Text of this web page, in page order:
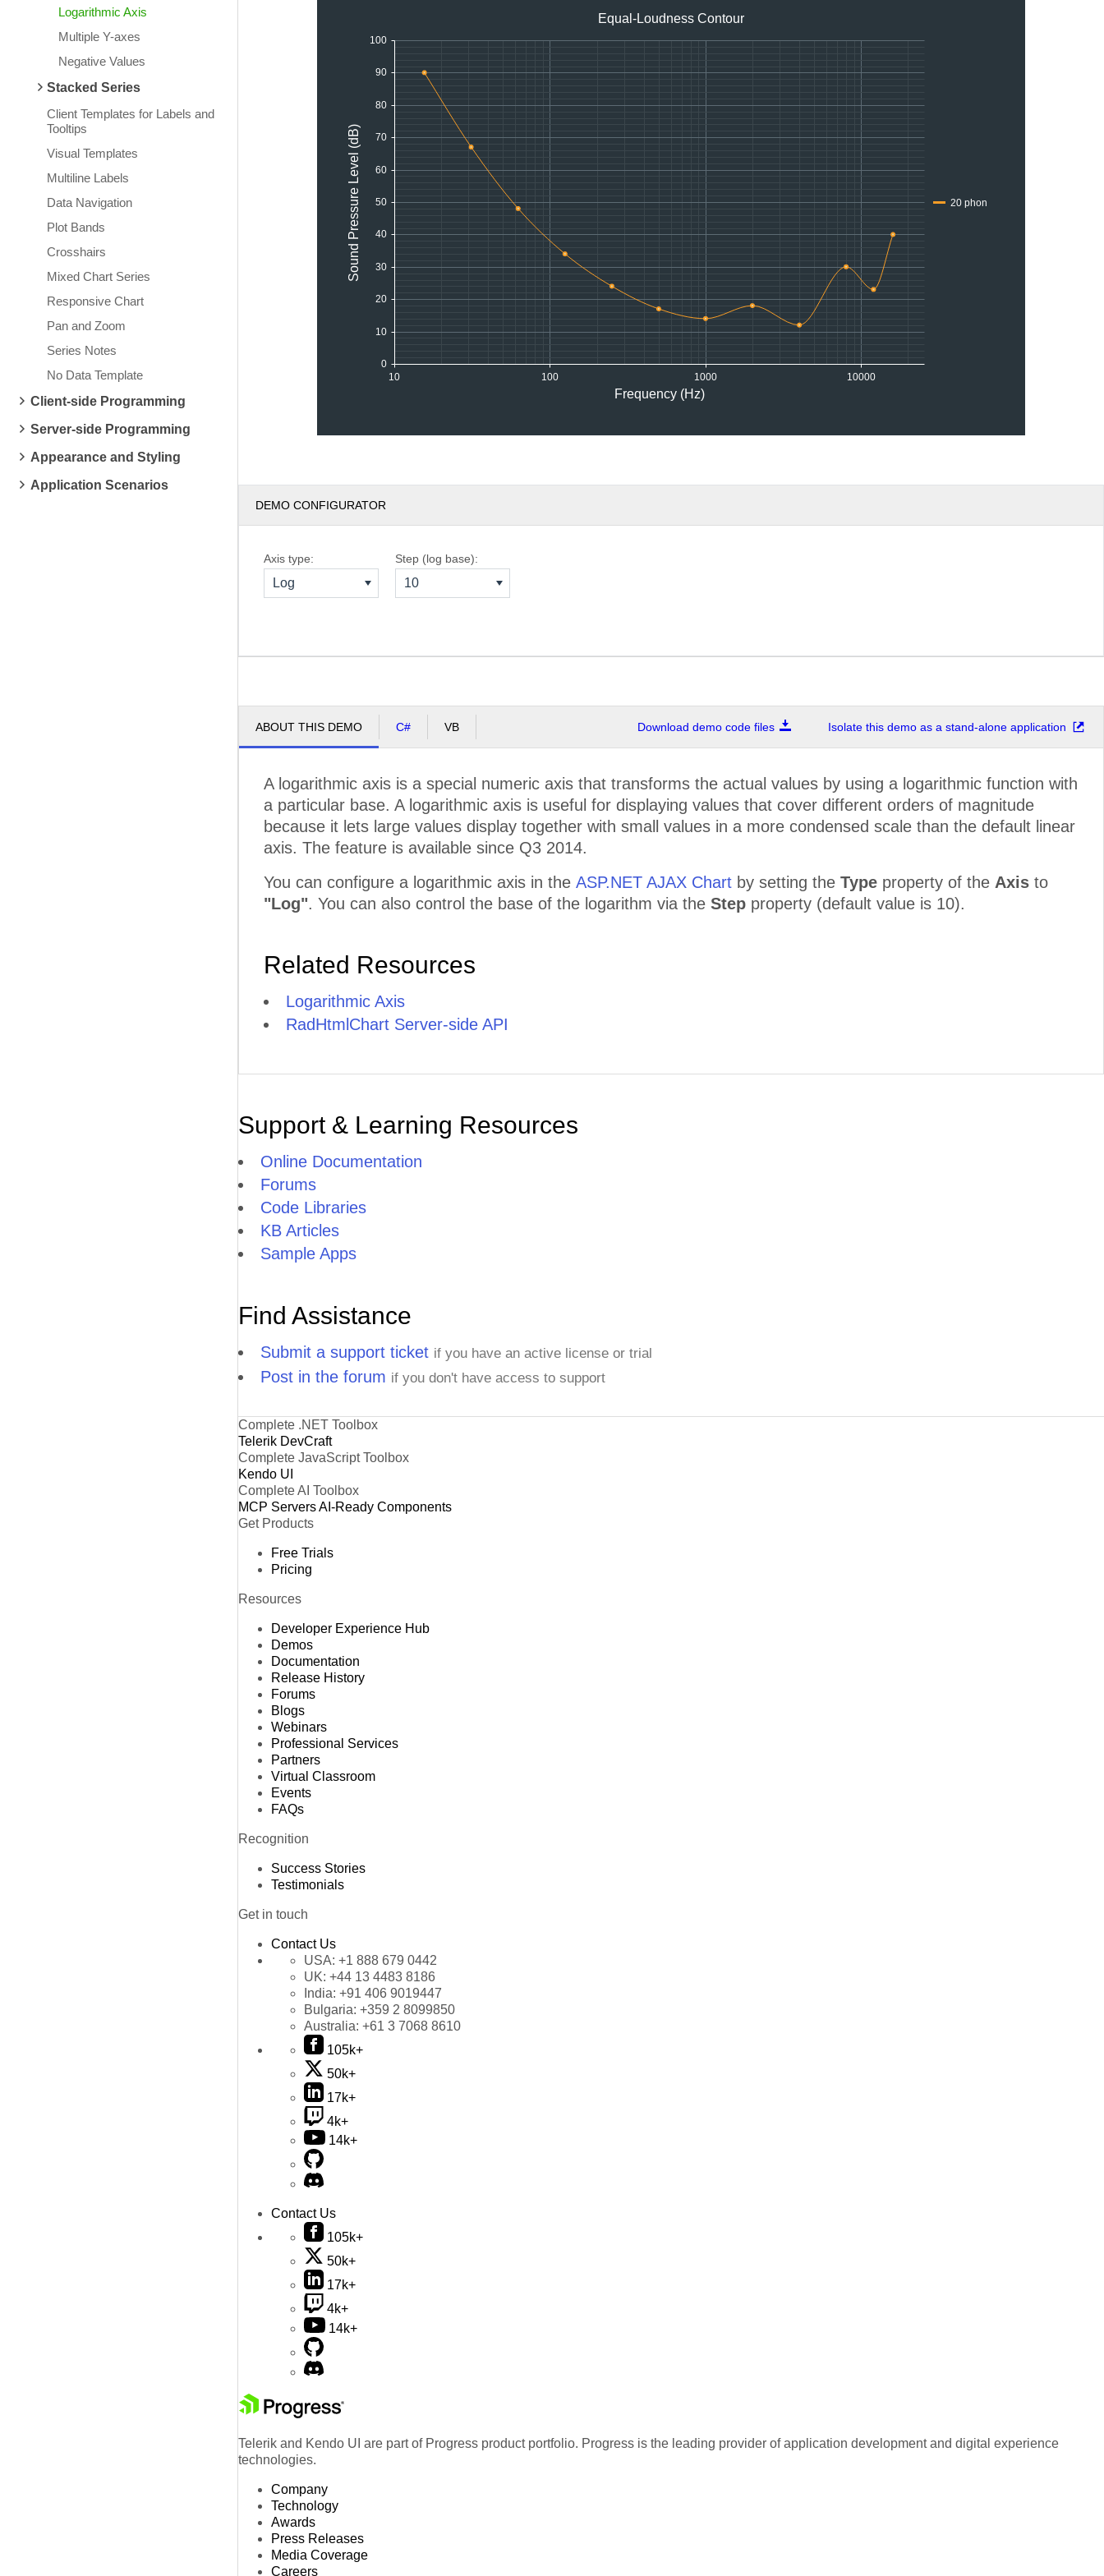
Logarithmic Axis
Multiple Y-axes
Negative Values
Stacked Series
Client Templates for Labels and
Tooltips
Visual Templates
Multiline Labels
Data Navigation
Plot Bands
Crosshairs
Mixed Chart Series
Responsive Chart
Pan and Zoom
Series Notes
No Data Template
Client-side Programming
Server-side Programming
Appearance and Styling
Application Scenarios
Frequency (Hz)
10 100 1000 10000
0
10
20
30
40
50
60
70
80
90
100
Sound Pressure Level (dB)
Equal-Loudness Contour
20 phon
DEMO CONFIGURATOR
Axis type:
Log
Step (log base):
10
ABOUT THIS DEMO C# VB Download demo code files Isolate this demo as a stand-alone application
A logarithmic axis is a special numeric axis that transforms the actual values by using a logarithmic function with
a particular base. A logarithmic axis is useful for displaying values that cover different orders of magnitude
because it lets large values display together with small values in a more condensed scale than the default linear
axis. The feature is available since Q3 2014.
You can configure a logarithmic axis in the ASP.NET AJAX Chart by setting the Type property of the Axis to
"Log". You can also control the base of the logarithm via the Step property (default value is 10).
Related Resources
Logarithmic Axis
RadHtmlChart Server-side API
Support & Learning Resources
Online Documentation
Forums
Code Libraries
KB Articles
Sample Apps
Find Assistance
Submit a support ticket if you have an active license or trial
Post in the forum if you don't have access to support
Complete .NET Toolbox
Telerik DevCraft
Complete JavaScript Toolbox
Kendo UI
Complete AI Toolbox
MCP ServersAI-Ready Components
Get Products
Free Trials
Pricing
Resources
Developer Experience Hub
Demos
Documentation
Release History
Forums
Blogs
Webinars
Professional Services
Partners
Virtual Classroom
Events
FAQs
Recognition
Success Stories
Testimonials
Get in touch
Contact Us
USA: +1 888 679 0442
UK: +44 13 4483 8186
India: +91 406 9019447
Bulgaria: +359 2 8099850
Australia: +61 3 7068 8610
105k+
50k+
17k+
4k+
14k+
Contact Us
105k+
50k+
17k+
4k+
14k+
Telerik and Kendo UI are part of Progress product portfolio. Progress is the leading provider of application development and digital experience
technologies.
Company
Technology
Awards
Press Releases
Media Coverage
Careers